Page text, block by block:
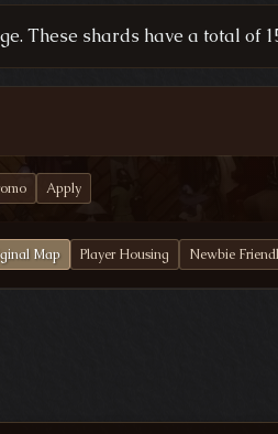
List
These shards have a total of
Apply
Map Player Housing Newbie